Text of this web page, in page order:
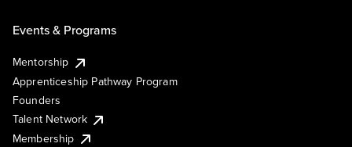
Events & Programs
Mentorship
Apprenticeship Pathway Program
Founders
Talent Network
Membership